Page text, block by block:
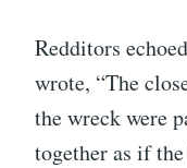
Redditors
wrote, “The
the wreck were
together as if